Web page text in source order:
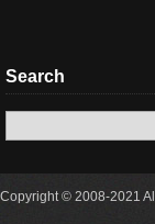
Search
Copyright © 2008-2021